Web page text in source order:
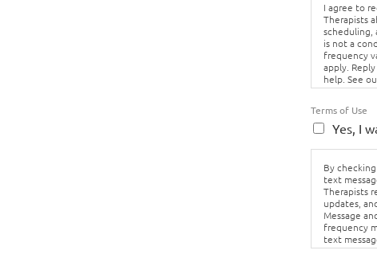
I agree to
Therapists
scheduling,
is not a
frequency
apply.
help. See
Policy.
Terms of Use
Yes, I
By
text
Therapists
updates,
Message
frequency
text
Conditions